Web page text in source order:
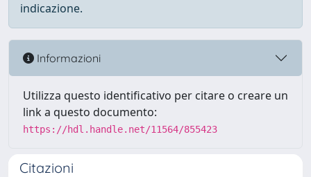
indicazione.
Informazioni
Utilizza questo identificativo per citare o creare un
link a questo documento:
https://hdl.handle.net/11564/855423
Citazioni